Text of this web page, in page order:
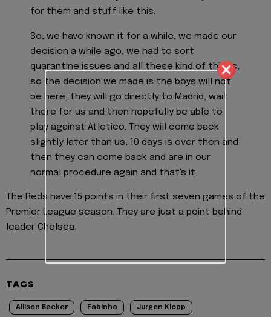
for them and stuff like this.
So, we have known it for a while, we made our
decision a while ago, we had to sort
quarantine issues and all these kind of things,
so the decision we made is the boys will not
be here, they will go directly to Madrid, wait
there for us and then hopefully be able to
play against Atletico. They will come back
slightly later than us, 10 days is over then and
then they can come back and are in our
normal procedure again and that's it.
The Reds have 15 points in their first seven games of the
Premier League season. They are just a point behind
leader Chelsea.
TAGS
Allison Becker Fabinho Jurgen Klopp